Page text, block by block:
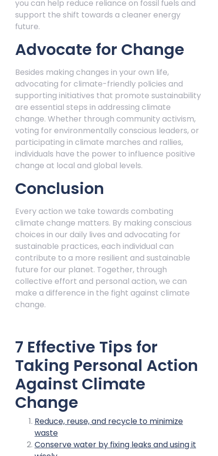
you can help reduce reliance on fossil fuels and
support the shift towards a cleaner energy
future.
Advocate for Change
Besides making changes in your own life,
advocating for climate-friendly policies and
supporting initiatives that promote sustainability
are essential steps in addressing climate
change. Whether through community activism,
voting for environmentally conscious leaders, or
participating in climate marches and rallies,
individuals have the power to influence positive
change at local and global levels.
Conclusion
Every action we take towards combating
climate change matters. By making conscious
choices in our daily lives and advocating for
sustainable practices, each individual can
contribute to a more resilient and sustainable
future for our planet. Together, through
collective effort and personal action, we can
make a difference in the fight against climate
change.
7 Effective Tips for
Taking Personal Action
Against Climate
Change
Reduce, reuse, and recycle to minimize
waste
Conserve water by fixing leaks and using it